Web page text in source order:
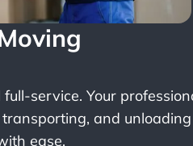
full-service. Your
and unloading
ease.